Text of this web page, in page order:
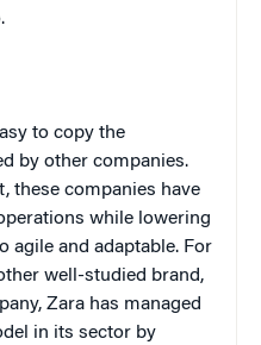
to copy the
by other companies.
these companies have
while lowering
agile and adaptable. For
well-studied brand,
Zara has managed
in its sector by